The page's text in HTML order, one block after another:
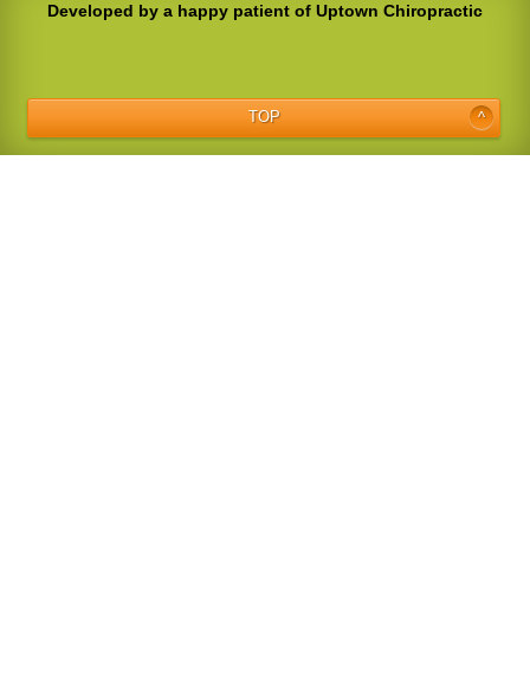
Developed by a happy patient of Uptown Chiropractic
TOP